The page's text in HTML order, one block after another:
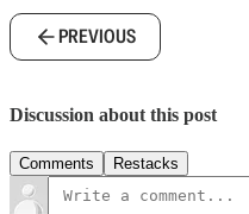
PREVIOUS
Discussion about this post
Comments Restacks